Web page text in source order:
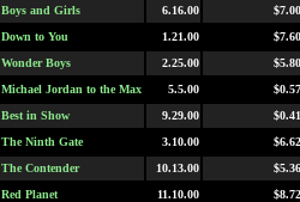
Boys and Girls 6.16.00
Down to You 1.21.00
Wonder Boys 2.25.00
Michael Jordan to the Max 5.5.00
Best in Show 9.29.00
The Ninth Gate 3.10.00
The Contender 10.13.00
Red Planet 11.10.00